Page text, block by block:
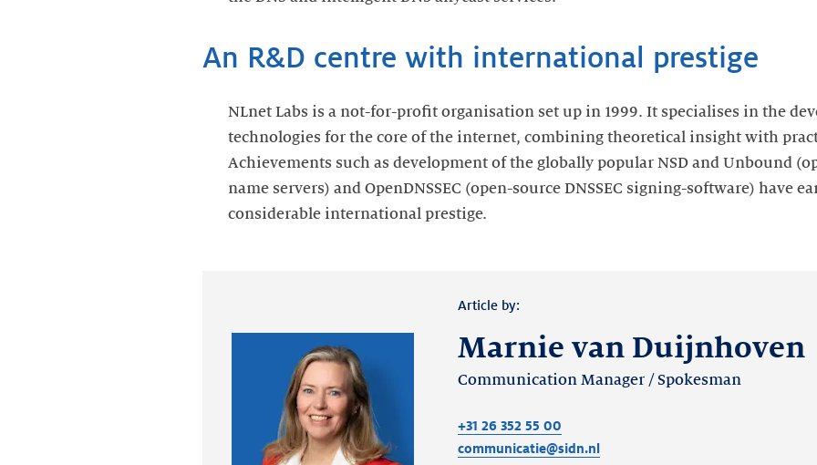
An R&D centre with international prestige
NLnet Labs is a not-for-profit organisation set up in 1999. It specialises in the
technologies for the core of the internet, combining theoretical insight with
Achievements such as development of the globally popular NSD and Unbound
name servers) and OpenDNSSEC (open-source DNSSEC signing-software) have
considerable international prestige.
Article by:
Marnie van Duijnhoven
Communication Manager / Spokesman
+31 26 352 55 00
communicatie@sidn.nl